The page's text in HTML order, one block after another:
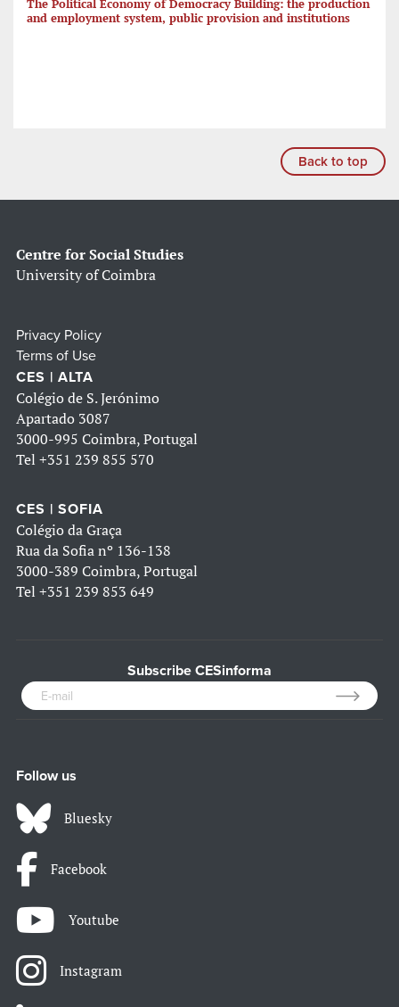
The Political Economy of Democracy Building: the production
and employment system, public provision and institutions
Back to top
Centre for Social Studies
University of Coimbra
Privacy Policy
Terms of Use
CES | ALTA
Colégio de S. Jerónimo
Apartado 3087
3000-995 Coimbra, Portugal
Tel +351 239 855 570
CES | SOFIA
Colégio da Graça
Rua da Sofia nº 136-138
3000-389 Coimbra, Portugal
Tel +351 239 853 649
Subscribe CESinforma
Follow us
Bluesky
Facebook
Youtube
Instagram